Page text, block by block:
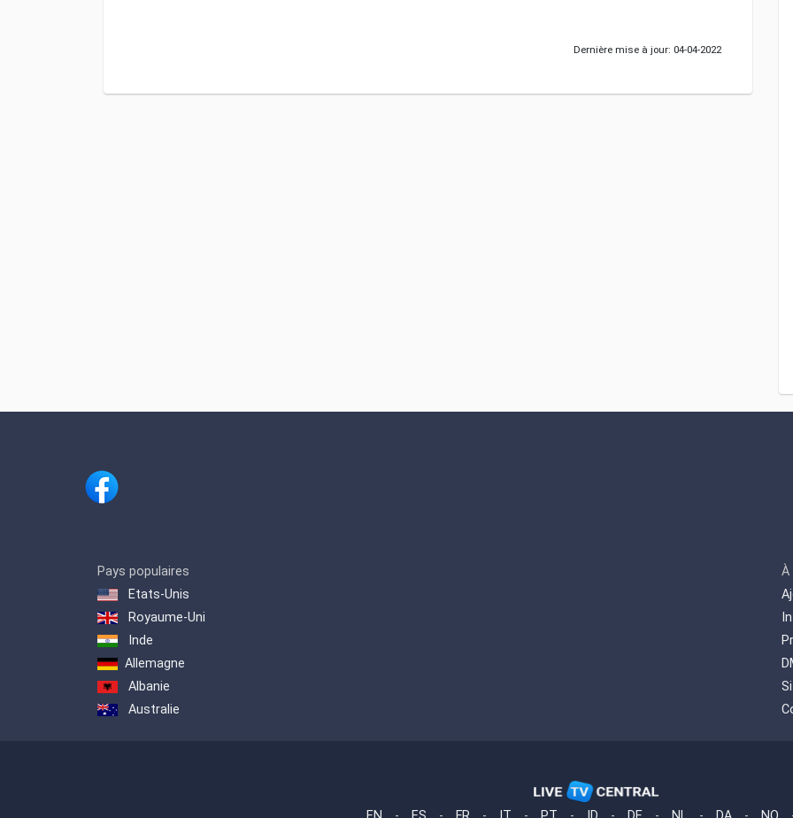
Dernière mise à jour: 04-04-2022
Pays populaires
Etats-Unis
Royaume-Uni
Inde
Allemagne
Albanie
Australie
À